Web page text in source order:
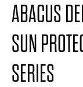
ABACUS
SUN
SERIES